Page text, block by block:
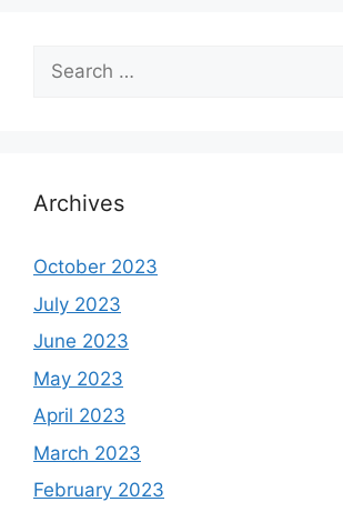
Search
for:
Archives
October 2023
July 2023
June 2023
May 2023
April 2023
March 2023
February 2023